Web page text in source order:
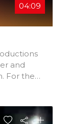
04:09
and
For the
label,
18